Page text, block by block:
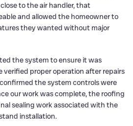
to the air handler, that
and allowed the homeowner to
they wanted without major
the system to ensure it was
verified proper operation after repairs
the system controls were
our work was complete, the roofing
sealing work associated with the
installation.